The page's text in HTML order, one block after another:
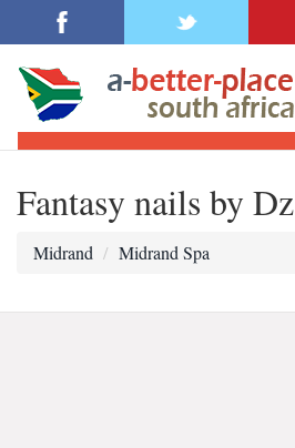
Fantasy nails by Dz
Midrand Midrand Spa